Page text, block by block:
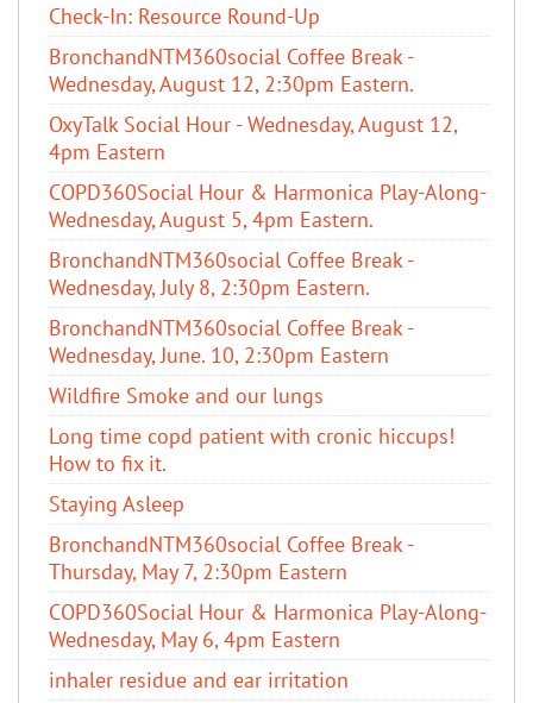
Check-In: Resource Round-Up
BronchandNTM360social Coffee Break -
Wednesday, August 12, 2:30pm Eastern.
OxyTalk Social Hour - Wednesday, August 12,
4pm Eastern
COPD360Social Hour & Harmonica Play-Along-
Wednesday, August 5, 4pm Eastern.
BronchandNTM360social Coffee Break -
Wednesday, July 8, 2:30pm Eastern.
BronchandNTM360social Coffee Break -
Wednesday, June. 10, 2:30pm Eastern
Wildfire Smoke and our lungs
Long time copd patient with cronic hiccups!
How to fix it.
Staying Asleep
BronchandNTM360social Coffee Break -
Thursday, May 7, 2:30pm Eastern
COPD360Social Hour & Harmonica Play-Along-
Wednesday, May 6, 4pm Eastern
inhaler residue and ear irritation